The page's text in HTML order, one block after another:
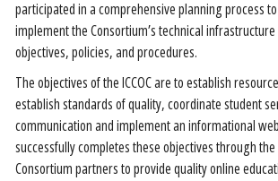
participated in a comprehensive planning process
implement the Consortium’s technical
objectives, policies, and procedures.
The objectives of the ICCOC are to establish
establish standards of quality, coordinate student
communication and implement an informational
successfully completes these objectives through
Consortium partners to provide quality online